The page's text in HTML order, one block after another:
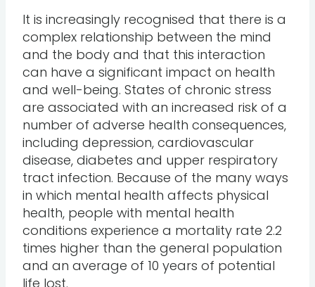
It is increasingly recognised that there is a
complex relationship between the mind
and the body and that this interaction
can have a significant impact on health
and well-being. States of chronic stress
are associated with an increased risk of a
number of adverse health consequences,
including depression, cardiovascular
disease, diabetes and upper respiratory
tract infection. Because of the many ways
in which mental health affects physical
health, people with mental health
conditions experience a mortality rate 2.2
times higher than the general population
and an average of 10 years of potential
life lost.